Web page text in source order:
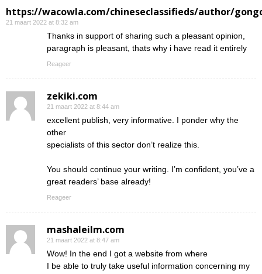
https://wacowla.com/chineseclassifieds/author/
21 maart 2022 at 8:32 am
Thanks in support of sharing such a pleasant opinion,
paragraph is pleasant, thats why i have read it entirely
Reageer
zekiki.com
21 maart 2022 at 8:44 am
excellent publish, very informative. I ponder why the
other
specialists of this sector don’t realize this.
You should continue your writing. I’m confident, you’ve a
great readers’ base already!
Reageer
mashaleilm.com
21 maart 2022 at 8:47 am
Wow! In the end I got a website from where
I be able to truly take useful information concerning my